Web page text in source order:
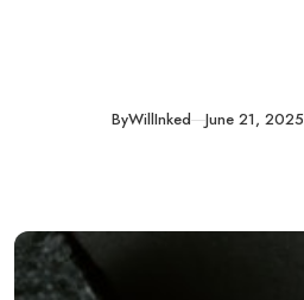
ByWillInked Published
June 21, 2025